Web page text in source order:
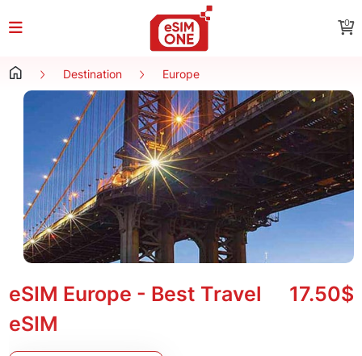
0
Destination Europe
eSIM Europe - Best Travel
eSIM
17.50$